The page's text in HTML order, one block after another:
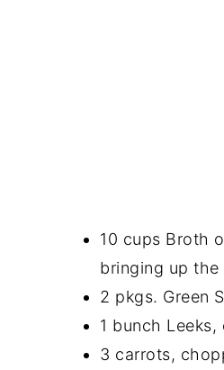
10 cups Broth
bringing up
2 pkgs. Green
1 bunch
3 carrots,